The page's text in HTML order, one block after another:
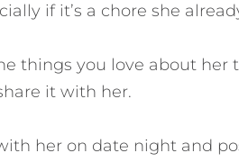
if it’s a chore she
things you love about
it with her.
her on date night and